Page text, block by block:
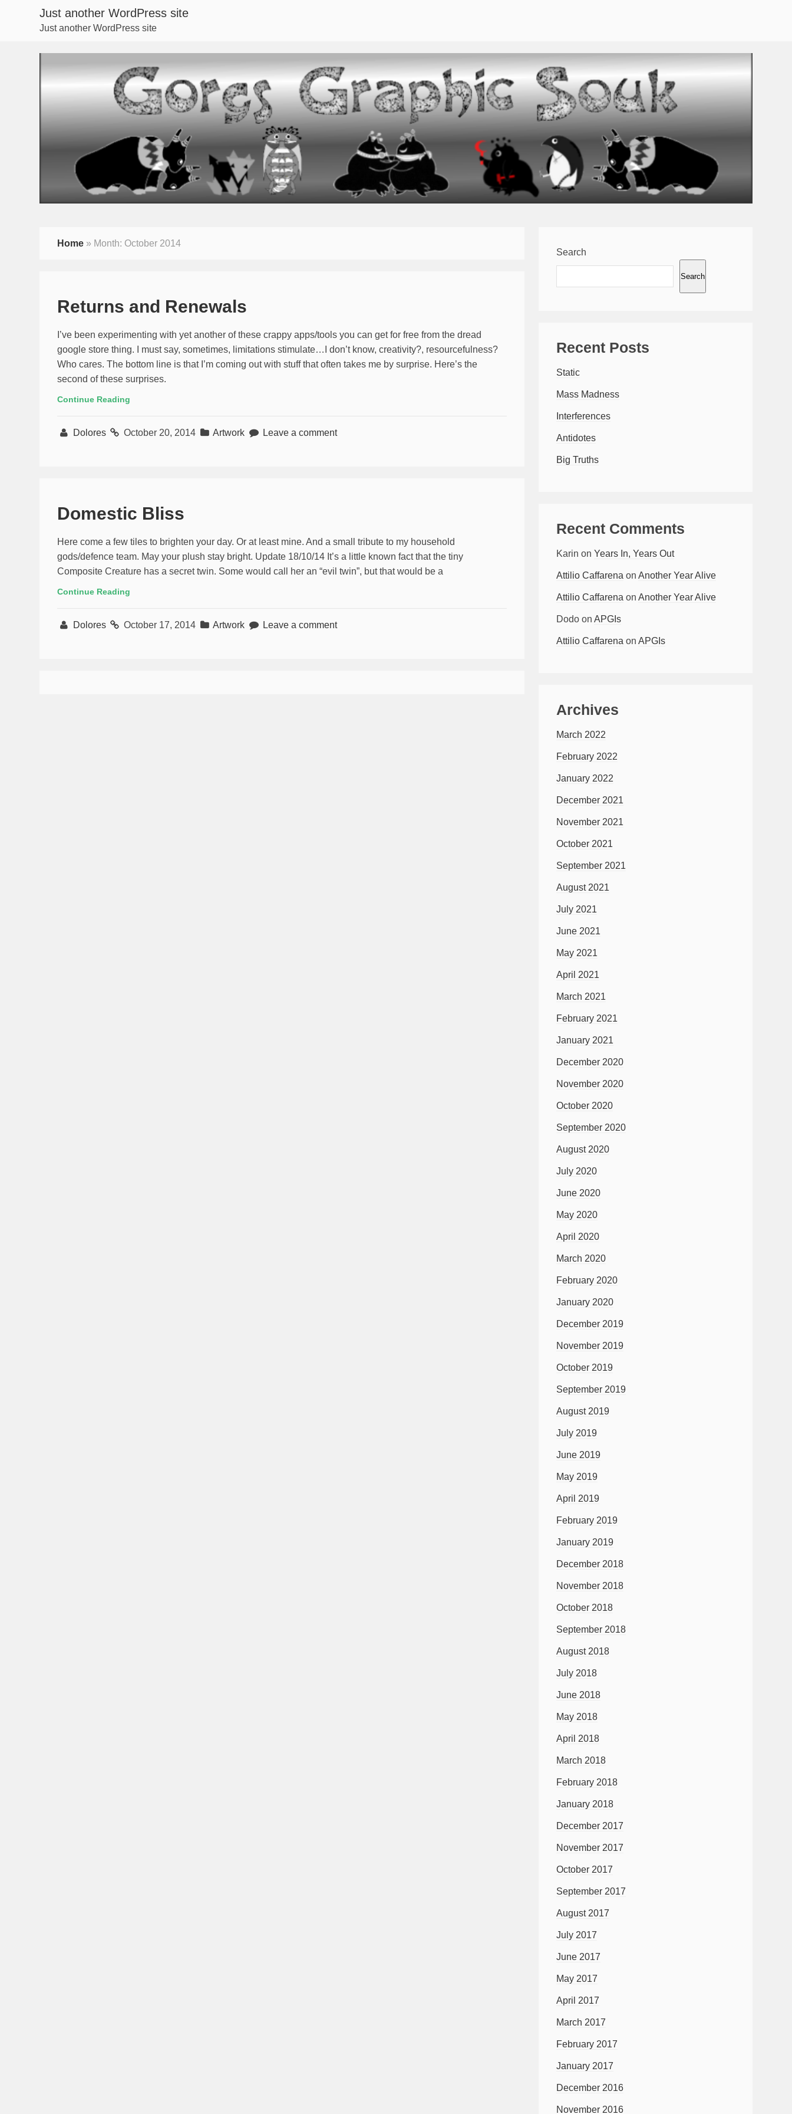
Just another WordPress site
Just another WordPress site
Home » Month: October 2014
Returns and Renewals
I’ve been experimenting with yet another of these crappy apps/tools you can get for free from the dread
google store thing. I must say, sometimes, limitations stimulate…I don’t know, creativity?, resourcefulness?
Who cares. The bottom line is that I’m coming out with stuff that often takes me by surprise. Here’s the
second of these surprises.
Continue Reading
Dolores October 20, 2014 Artwork Leave a comment
Domestic Bliss
Here come a few tiles to brighten your day. Or at least mine. And a small tribute to my household
gods/defence team. May your plush stay bright. Update 18/10/14 It’s a little known fact that the tiny
Composite Creature has a secret twin. Some would call her an “evil twin”, but that would be a
Continue Reading
Dolores October 17, 2014 Artwork Leave a comment
Search
Search
Recent Posts
Static
Mass Madness
Interferences
Antidotes
Big Truths
Recent Comments
Karin on Years In, Years Out
Attilio Caffarena on Another Year Alive
Attilio Caffarena on Another Year Alive
Dodoon APGIs
Attilio Caffarena on APGIs
Archives
March 2022
February 2022
January 2022
December 2021
November 2021
October 2021
September 2021
August 2021
July 2021
June 2021
May 2021
April 2021
March 2021
February 2021
January 2021
December 2020
November 2020
October 2020
September 2020
August 2020
July 2020
June 2020
May 2020
April 2020
March 2020
February 2020
January 2020
December 2019
November 2019
October 2019
September 2019
August 2019
July 2019
June 2019
May 2019
April 2019
February 2019
January 2019
December 2018
November 2018
October 2018
September 2018
August 2018
July 2018
June 2018
May 2018
April 2018
March 2018
February 2018
January 2018
December 2017
November 2017
October 2017
September 2017
August 2017
July 2017
June 2017
May 2017
April 2017
March 2017
February 2017
January 2017
December 2016
November 2016